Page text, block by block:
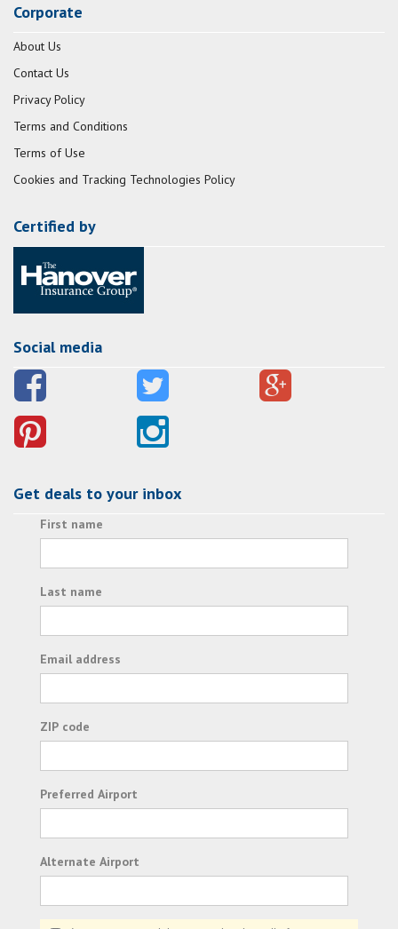
Corporate
About Us
Contact Us
Privacy Policy
Terms and Conditions
Terms of Use
Cookies and Tracking Technologies Policy
Certified by
Social media
Get deals to your inbox
First name
Last name
Email address
ZIP code
Preferred Airport
Alternate Airport